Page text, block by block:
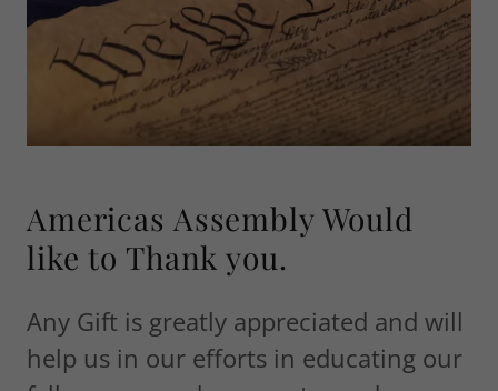
Americas Assembly Would
like to Thank you.
Any Gift is greatly appreciated and will
help us in our efforts in educating our